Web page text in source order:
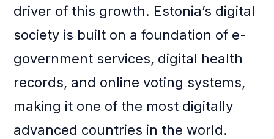
driver of this growth. Estonia’s digital
society is built on a foundation of e-
government services, digital health
records, and online voting systems,
making it one of the most digitally
advanced countries in the world.